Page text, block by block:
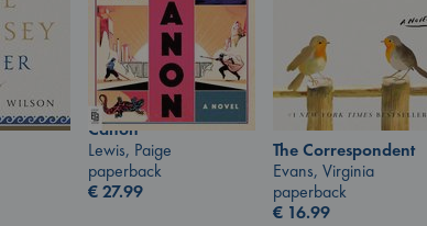
Canon
Lewis, Paige
paperback
€27.99
The Correspondent
Evans, Virginia
paperback
€ 16.99